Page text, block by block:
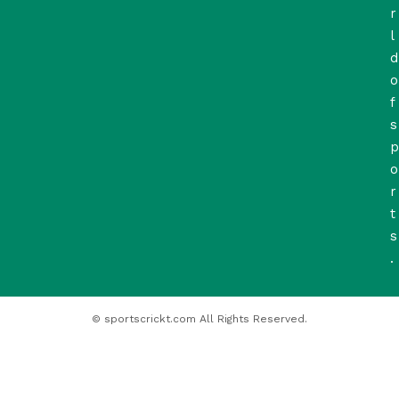
r
l
d
o
f
s
p
o
r
t
s
.
© sportscrickt.com All Rights Reserved.